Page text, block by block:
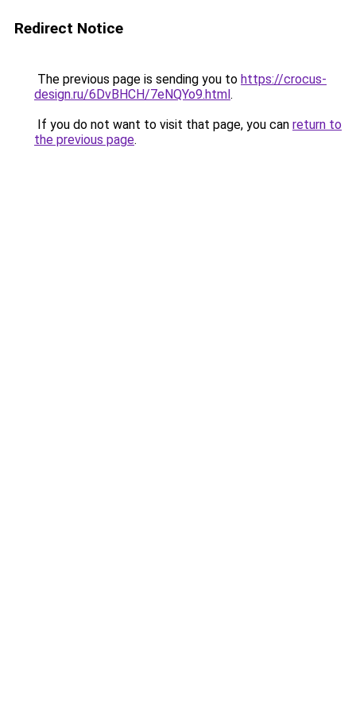
Redirect Notice
The previous page is sending you to https://crocus-
design.ru/6DvBHCH/7eNQYo9.html.
If you do not want to visit that page, you can return to
the previous page.